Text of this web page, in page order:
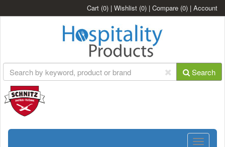
Cart (0) | Wishlist (0) | Compare (0) | Account
Search
Toggle